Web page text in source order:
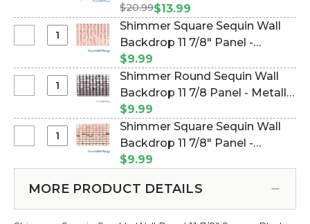
Beaded
Curtain
-
Pink
-
x
#144784)
$20.99$13.99
Square
Sequin
Wall
11
7/8"
-
Metallic
Shimmer Square Sequin Wall
Backdrop 11 7/8" Panel -
Metallic Rose Gold on Clear
(Item #144800)
$9.99
Round
Sequin
Wall
7/8
Panel
Shimmer Round Sequin Wall
Backdrop 11 7/8 Panel - Metallic
Pink on Black (Item #144748)
$9.99
Square
Sequin
Shimmer Square Sequin Wall
Backdrop 11 7/8" Panel -
Metallic Rose Gold on Black
$9.99
MORE PRODUCT DETAILS